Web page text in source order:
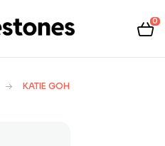
0
KATIE GOH